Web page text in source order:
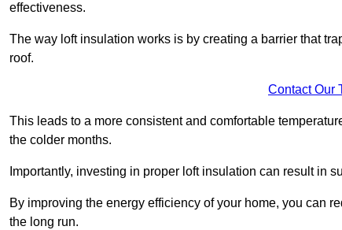
effectiveness.
The way loft insulation works is by creating a barrier that
roof.
Contact Our
This leads to a more consistent and comfortable
the colder months.
Importantly, investing in proper loft insulation can result in
By improving the energy efficiency of your home, you can
the long run.